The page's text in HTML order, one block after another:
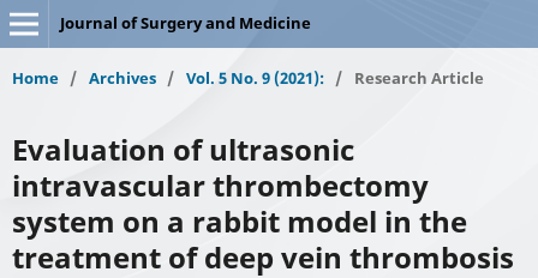
Journal of Surgery and Medicine
Home / Archives / Vol. 5 No. 9 (2021): / Research Article
Evaluation of ultrasonic
intravascular thrombectomy
system on a rabbit model in the
treatment of deep vein thrombosis